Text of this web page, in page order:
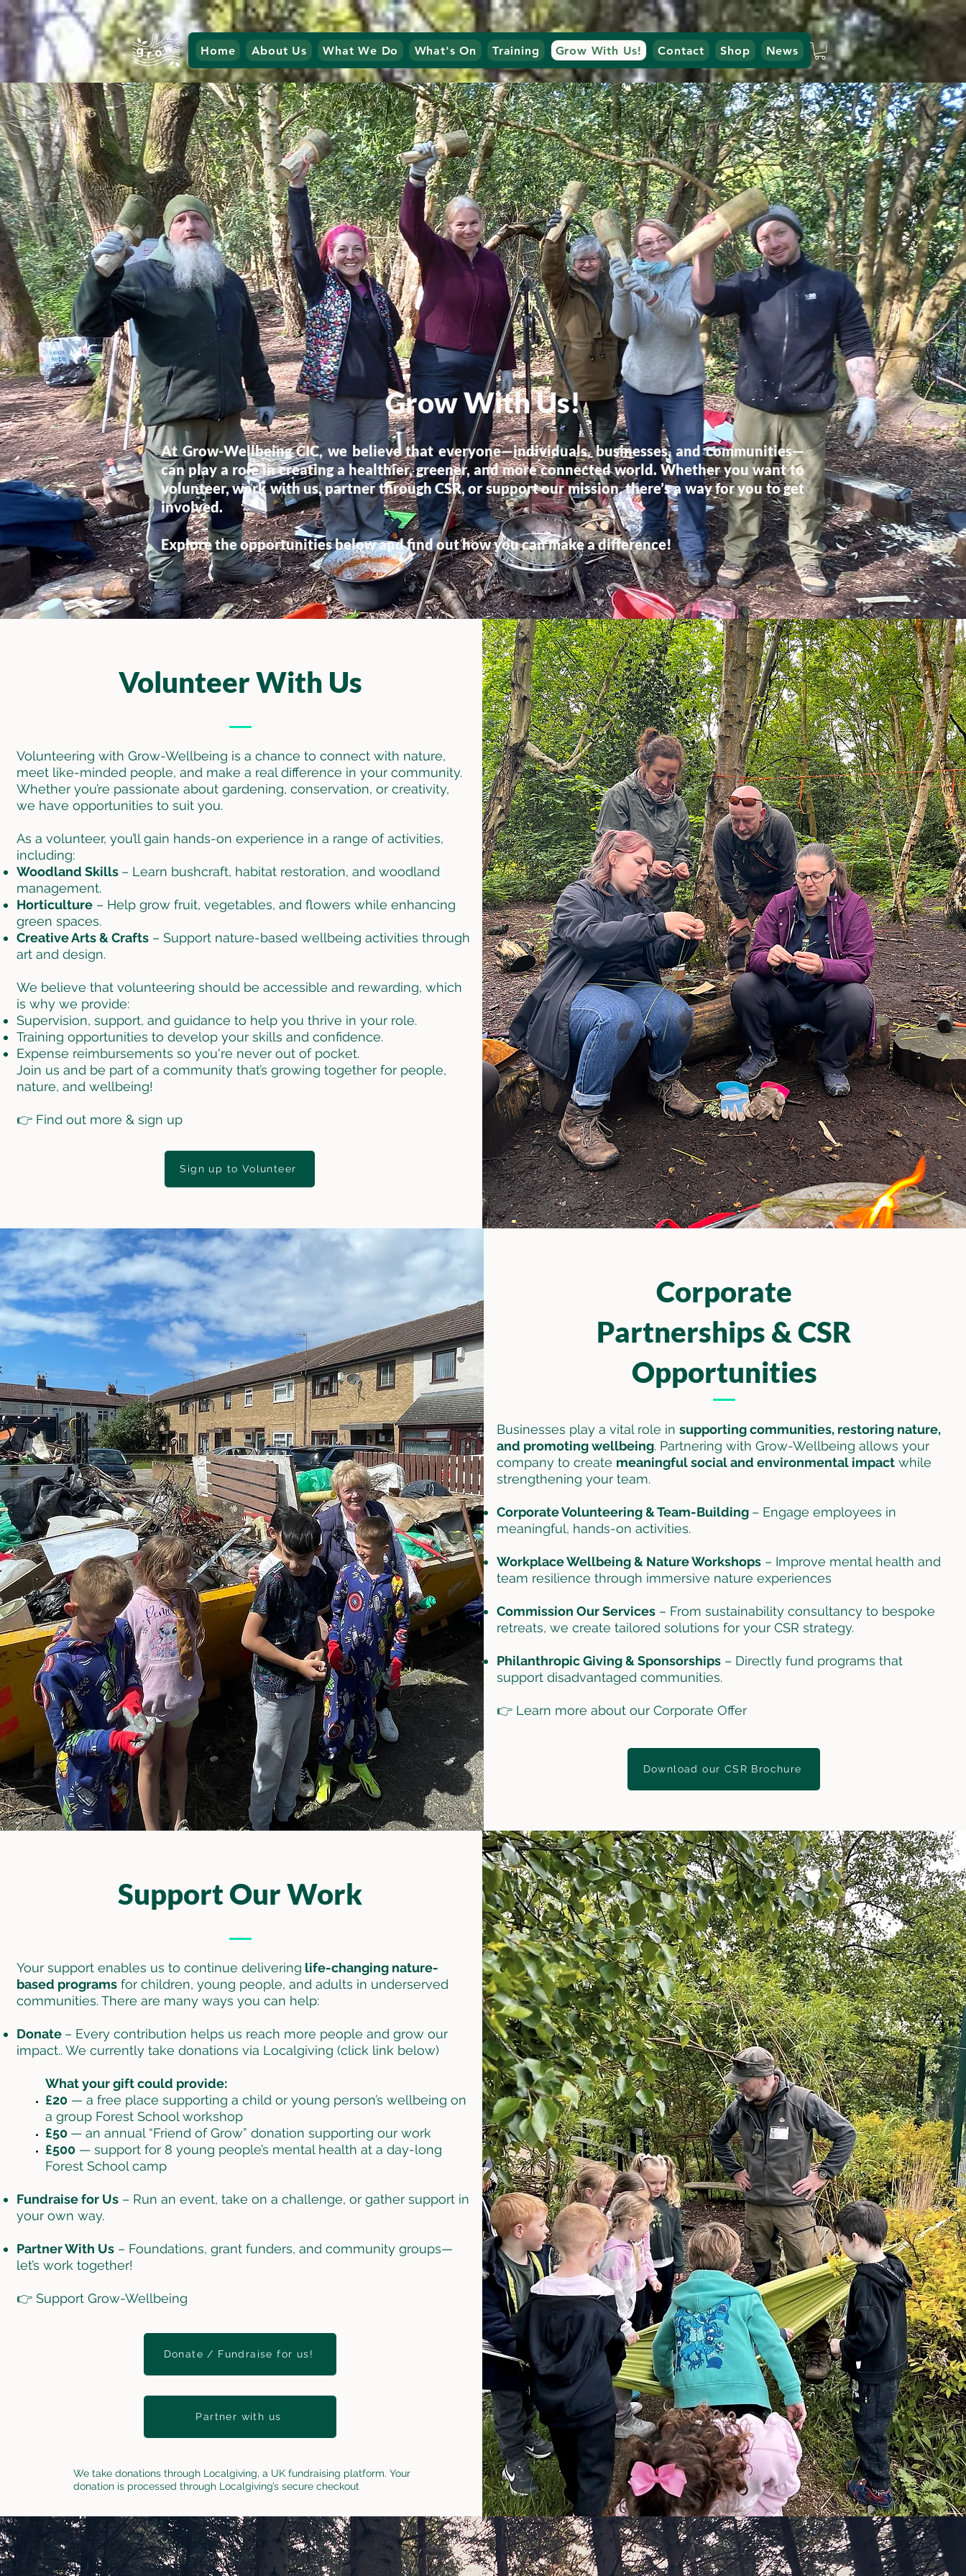
Home About Us What We Do What's On Training Grow With Us! Contact Shop News
Grow With Us!
At Grow-Wellbeing CIC, we believe that everyone—individuals, businesses, and communities—
can play a role in creating a healthier, greener, and more connected world. Whether you want to
volunteer, work with us, partner through CSR, or support our mission, there’s a way for you to get
involved.
Explore the opportunities below and find out how you can make a difference!
Volunteer With Us
Volunteering with Grow-Wellbeing is a chance to connect with nature,
meet like-minded people, and make a real difference in your community.
Whether you’re passionate about gardening, conservation, or creativity,
we have opportunities to suit you.
As a volunteer, you’ll gain hands-on experience in a range of activities,
including:
Woodland Skills – Learn bushcraft, habitat restoration, and woodland
management.
Horticulture– Help grow fruit, vegetables, and flowers while enhancing
green spaces.
Creative Arts & Crafts– Support nature-based wellbeing activities through
art and design.
We believe that volunteering should be accessible and rewarding, which
is why we provide:
Supervision, support, and guidance to help you thrive in your role.
Training opportunities to develop your skills and confidence.
Expense reimbursements so you're never out of pocket.
Join us and be part of a community that’s growing together for people,
nature, and wellbeing!
👉 Find out more & sign up
Sign up to Volunteer
Corporate
Partnerships & CSR
Opportunities
Businesses play a vital role insupporting communities, restoring nature,
and promoting wellbeing. Partnering with Grow-Wellbeing allows your
company to create meaningful social and environmental impact while
strengthening your team.
Corporate Volunteering & Team-Building – Engage employees in
meaningful, hands-on activities.
Workplace Wellbeing & Nature Workshops – Improve mental health and
team resilience through immersive nature experiences
Commission Our Services – From sustainability consultancy to bespoke
retreats, we create tailored solutions for your CSR strategy.
Philanthropic Giving & Sponsorships – Directly fund programs that
support disadvantaged communities.
👉 Learn more about our Corporate Offer
Download our CSR Brochure
Support Our Work
Your support enables us to continue delivering life-changing nature-
based programsfor children, young people, and adults in underserved
communities. There are many ways you can help:
Donate – Every contribution helps us reach more people and grow our
impact.. We currently take donations via Localgiving (click link below)
What your gift could provide:
£20— a free place supporting a child or young person’s wellbeing on
a group Forest School workshop
£50 — an annual “Friend of Grow” donation supporting our work
£500— support for 8 young people’s mental health at a day-long
Forest School camp
Fundraise for Us– Run an event, take on a challenge, or gather support in
your own way.
Partner With Us– Foundations, grant funders, and community groups—
let’s work together!
👉 Support Grow-Wellbeing
Donate / Fundraise for us!
Partner with us
We take donations through Localgiving, a UK fundraising platform. Your
donation is processed through Localgiving’s secure checkout